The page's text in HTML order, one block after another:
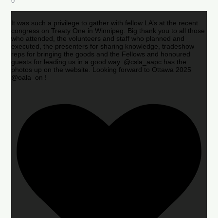
It was such a privilege to gather with fellow LA’s at the recent
congress on Treaty One in Winnipeg. Big thank you to all those
who attended, the volunteers and staff who planned and
executed, the presenters for sharing knowledge, tradeshow
reps for bringing the goods and the Fellows and honoured
guests for leading us in a good way. @csla_aapc has the
photos up on the website. Looking forward to Ottawa 2025
@oala_on !